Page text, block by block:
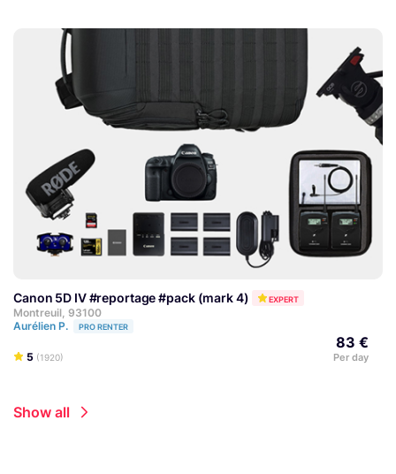
Canon 5D IV #reportage #pack (mark 4) EXPERT
Montreuil, 93100
Aurélien P.
PRO RENTER
5 (1920)
83 €
Per day
Show all